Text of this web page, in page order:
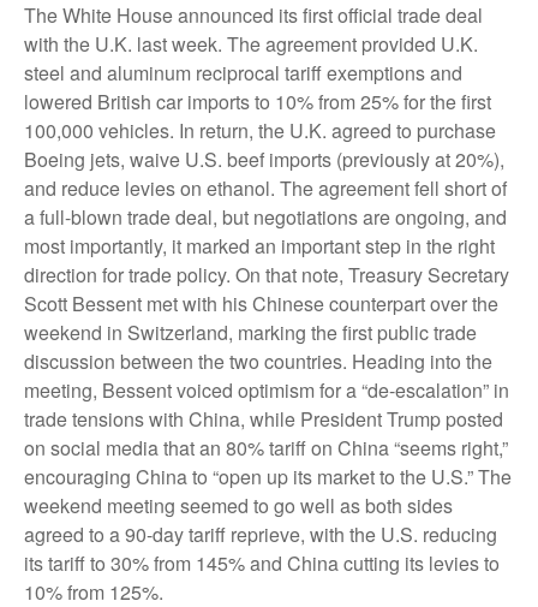
The White House announced its first official trade deal
with the U.K. last week. The agreement provided U.K.
steel and aluminum reciprocal tariff exemptions and
lowered British car imports to 10% from 25% for the first
100,000 vehicles. In return, the U.K. agreed to purchase
Boeing jets, waive U.S. beef imports (previously at 20%),
and reduce levies on ethanol. The agreement fell short of
a full-blown trade deal, but negotiations are ongoing, and
most importantly, it marked an important step in the right
direction for trade policy. On that note, Treasury Secretary
Scott Bessent met with his Chinese counterpart over the
weekend in Switzerland, marking the first public trade
discussion between the two countries. Heading into the
meeting, Bessent voiced optimism for a “de-escalation” in
trade tensions with China, while President Trump posted
on social media that an 80% tariff on China “seems right,”
encouraging China to “open up its market to the U.S.” The
weekend meeting seemed to go well as both sides
agreed to a 90-day tariff reprieve, with the U.S. reducing
its tariff to 30% from 145% and China cutting its levies to
10% from 125%.